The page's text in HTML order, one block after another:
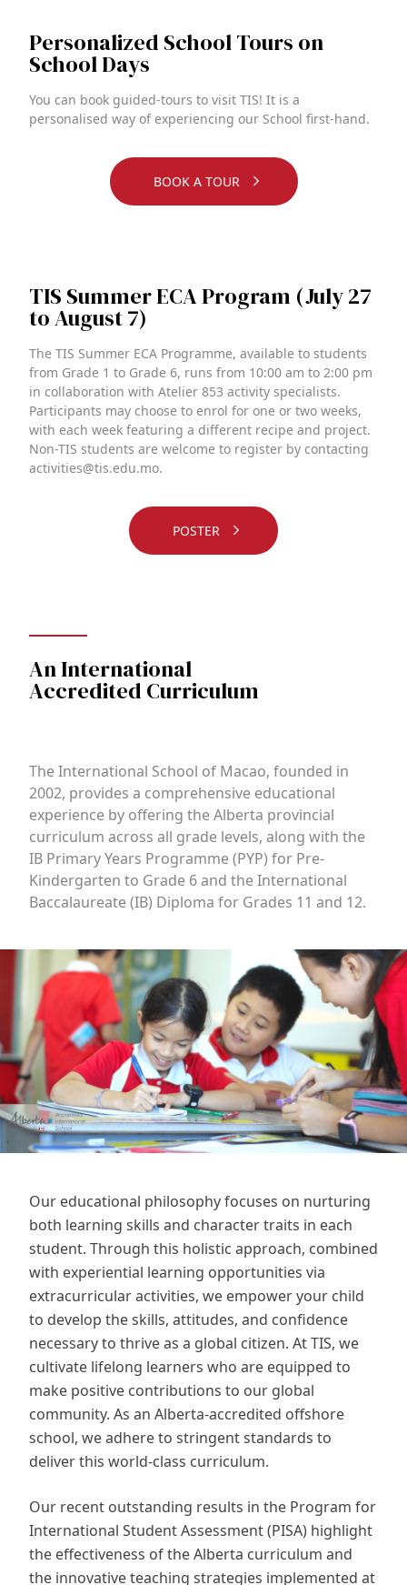
Personalized School Tours on
School Days
You can book guided-tours to visit TIS! It is a
personalised way of experiencing our School first-hand.
BOOK A TOUR
TIS Summer ECA Program (July 27
to August 7)
The TIS Summer ECA Programme, available to students
from Grade 1 to Grade 6, runs from 10:00 am to 2:00 pm
in collaboration with Atelier 853 activity specialists.
Participants may choose to enrol for one or two weeks,
with each week featuring a different recipe and project.
Non-TIS students are welcome to register by contacting
activities@tis.edu.mo.
POSTER
An International
Accredited Curriculum
The International School of Macao, founded in
2002, provides a comprehensive educational
experience by offering the Alberta provincial
curriculum across all grade levels, along with the
IB Primary Years Programme (PYP) for Pre-
Kindergarten to Grade 6 and the International
Baccalaureate (IB) Diploma for Grades 11 and 12.
Our educational philosophy focuses on nurturing
both learning skills and character traits in each
student. Through this holistic approach, combined
with experiential learning opportunities via
extracurricular activities, we empower your child
to develop the skills, attitudes, and confidence
necessary to thrive as a global citizen. At TIS, we
cultivate lifelong learners who are equipped to
make positive contributions to our global
community. As an Alberta-accredited offshore
school, we adhere to stringent standards to
deliver this world-class curriculum.
Our recent outstanding results in the Program for
International Student Assessment (PISA) highlight
the effectiveness of the Alberta curriculum and
the innovative teaching strategies implemented at